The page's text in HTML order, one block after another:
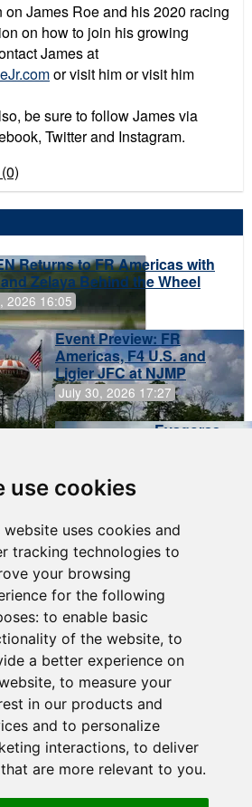
use cookies
website uses cookies and
tracking technologies to
your browsing
for the following
to enable basic
of the website, to
a better experience on
, to measure your
in our products and
and to personalize
interactions, to deliver
are more relevant to you.
on James Roe and his 2020 racing
on how to join his growing
James at
or visit him or visit him
be sure to follow James via
Twitter and Instagram.
(0)
Returns to FR Americas with
Zelaya Behind the Wheel
2026 16:05
Event Preview: FR
Americas, F4 U.S. and
Ligier JFC at NJMP
July 30, 2026 17:27
Evagoras
Papasavvas Continues
Hunt at NJMP
2026 00:23
Evagoras Papasavvas
Back on Top in Race 3 at
NJMP
August 03, 2026 06:59